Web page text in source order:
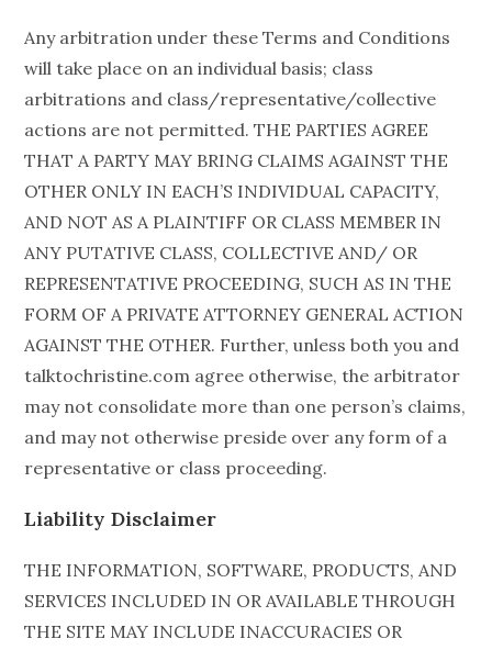
Any arbitration under these Terms and Conditions
will take place on an individual basis; class
arbitrations and class/representative/collective
actions are not permitted. THE PARTIES AGREE
THAT A PARTY MAY BRING CLAIMS AGAINST THE
OTHER ONLY IN EACH’S INDIVIDUAL CAPACITY,
AND NOT AS A PLAINTIFF OR CLASS MEMBER IN
ANY PUTATIVE CLASS, COLLECTIVE AND/ OR
REPRESENTATIVE PROCEEDING, SUCH AS IN THE
FORM OF A PRIVATE ATTORNEY GENERAL ACTION
AGAINST THE OTHER. Further, unless both you and
talktochristine.com agree otherwise, the arbitrator
may not consolidate more than one person’s claims,
and may not otherwise preside over any form of a
representative or class proceeding.
Liability Disclaimer
THE INFORMATION, SOFTWARE, PRODUCTS, AND
SERVICES INCLUDED IN OR AVAILABLE THROUGH
THE SITE MAY INCLUDE INACCURACIES OR